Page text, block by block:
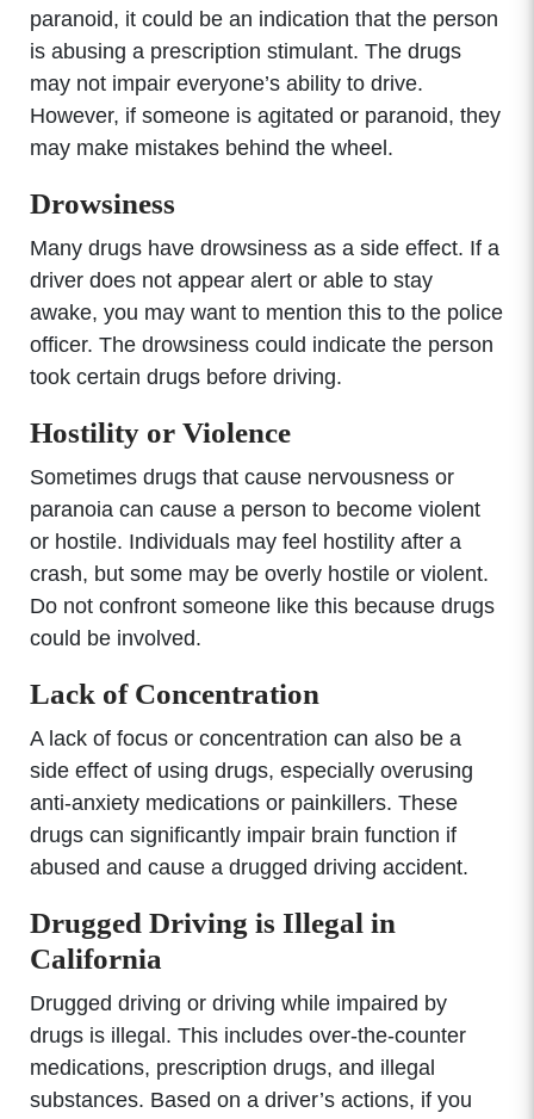
paranoid, it could be an indication that the person
is abusing a prescription stimulant. The drugs
may not impair everyone’s ability to drive.
However, if someone is agitated or paranoid, they
may make mistakes behind the wheel.
Drowsiness
Many drugs have drowsiness as a side effect. If a
driver does not appear alert or able to stay
awake, you may want to mention this to the police
officer. The drowsiness could indicate the person
took certain drugs before driving.
Hostility or Violence
Sometimes drugs that cause nervousness or
paranoia can cause a person to become violent
or hostile. Individuals may feel hostility after a
crash, but some may be overly hostile or violent.
Do not confront someone like this because drugs
could be involved.
Lack of Concentration
A lack of focus or concentration can also be a
side effect of using drugs, especially overusing
anti-anxiety medications or painkillers. These
drugs can significantly impair brain function if
abused and cause a drugged driving accident.
Drugged Driving is Illegal in
California
Drugged driving or driving while impaired by
drugs is illegal. This includes over-the-counter
medications, prescription drugs, and illegal
substances. Based on a driver’s actions, if you